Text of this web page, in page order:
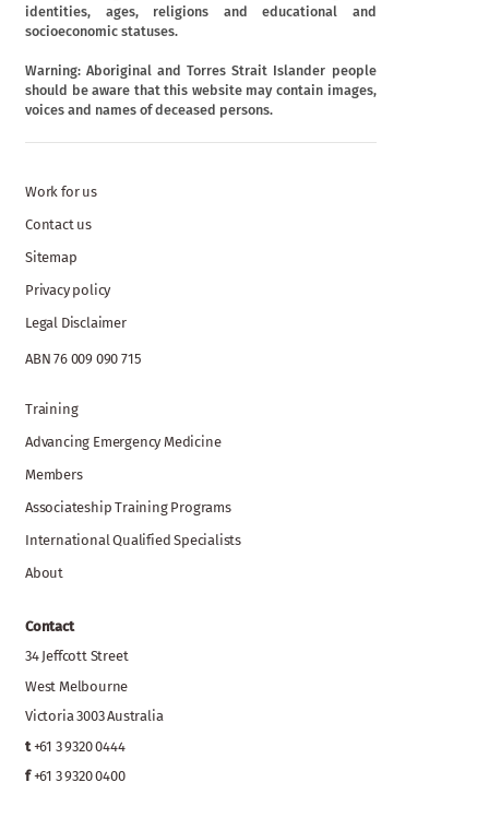
identities, ages, religions and educational and
socioeconomic statuses.
Warning: Aboriginal and Torres Strait Islander people
should be aware that this website may contain images,
voices and names of deceased persons.
Work for us
Contact us
Sitemap
Privacy policy
Legal Disclaimer
ABN 76 009 090 715
Training
Advancing Emergency Medicine
Members
Associateship Training Programs
International Qualified Specialists
About
Contact
34 Jeffcott Street
West Melbourne
Victoria 3003 Australia
t +61 3 9320 0444
f +61 3 9320 0400